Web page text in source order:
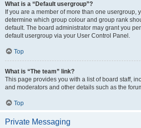
What is a “Default usergroup”?
If you are a member of more than one usergroup,
determine which group colour and group rank
default. The board administrator may grant you
default usergroup via your User Control Panel.
Top
What is “The team” link?
This page provides you with a list of board staff,
and moderators and other details such as the
Top
Private Messaging